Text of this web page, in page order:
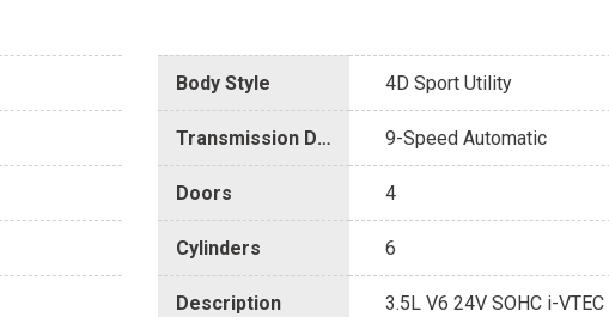
Body Style 4D Sport Utility
Transmission Description 9-Speed Automatic
Doors 4
Cylinders 6
Description 3.5L V6 24V SOHC i-VTEC